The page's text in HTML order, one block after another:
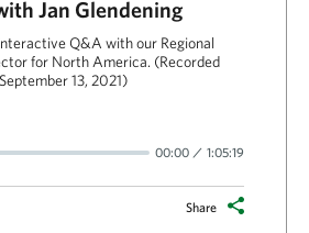
Jan Glendening
Q&A with our Regional
for North America. (Recorded
September 13, 2021)
00:00 1:05:19
Share